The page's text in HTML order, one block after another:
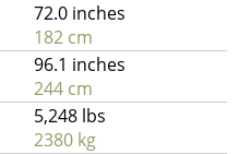
72.0 inches
182 cm
96.1 inches
244 cm
5,248 lbs
2380 kg